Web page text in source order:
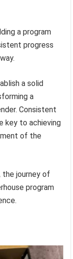
a program
progress
a solid
a
Consistent
key to achieving
of the
the journey of
program